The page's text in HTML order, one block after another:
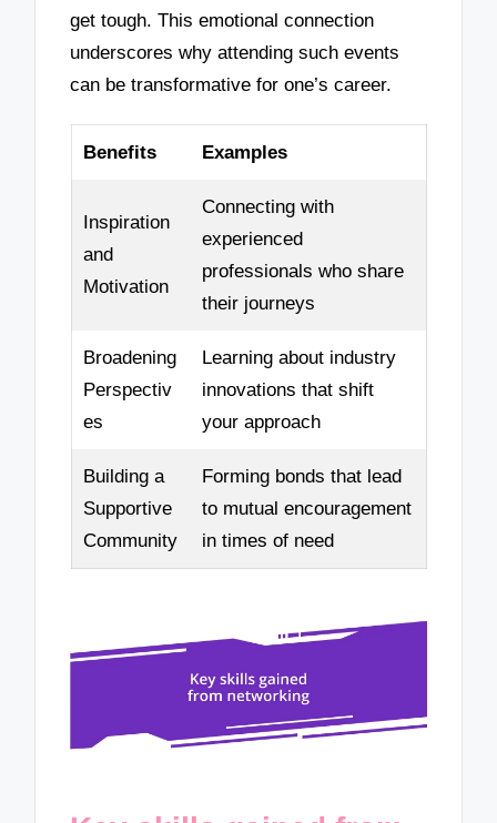
get tough. This emotional connection
underscores why attending such events
can be transformative for one’s career.
Benefits Examples
Inspiration
and
Motivation
Connecting with
experienced
professionals who share
their journeys
Broadening
Perspectiv
es
Learning about industry
innovations that shift
your approach
Building a
Supportive
Community
Forming bonds that lead
to mutual encouragement
in times of need